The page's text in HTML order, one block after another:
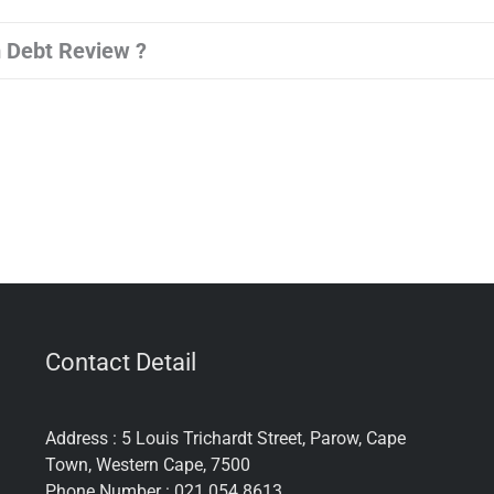
Review ?
Contact Detail
Address : 5 Louis Trichardt Street, Parow, Cape
Town, Western Cape, 7500